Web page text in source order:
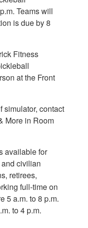
Teams will
is due by 8
Fitness
at the Front
simulator, contact
More in Room
available for
civilian
retirees,
full-time on
5 a.m. to 8 p.m.
to 4 p.m.